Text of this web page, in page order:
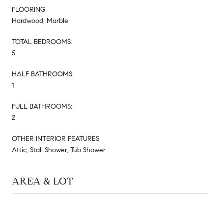
FLOORING
Hardwood, Marble
TOTAL BEDROOMS:
5
HALF BATHROOMS:
1
FULL BATHROOMS:
2
OTHER INTERIOR FEATURES
Attic, Stall Shower, Tub Shower
AREA & LOT